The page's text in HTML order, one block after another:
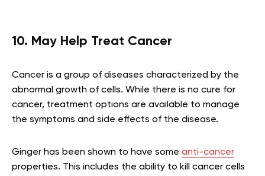
10. May Help Treat Cancer
Cancer is a group of diseases characterized by the
abnormal growth of cells. While there is no cure for
cancer, treatment options are available to manage
the symptoms and side effects of the disease.
Ginger has been shown to have some anti-cancer
properties. This includes the ability to kill cancer cells